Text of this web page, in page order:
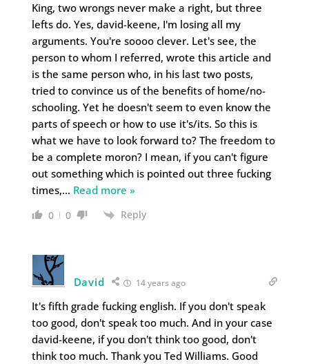
King, two wrongs never make a right, but three
lefts do. Yes, david-keene, I'm losing all my
arguments. You're soooo clever. Let's see, the
person to whom I referred, wrote this article and
is the same person who, in his last two posts,
tried to convince us of the benefits of home/no-
schooling. Yet he doesn't seem to even know the
parts of speech or how to use it's/its. So this is
what we have to look forward to? The freedom to
be a complete moron? I mean, if you can't figure
out something which is pointed out three fucking
times,… Read more »
0 0 Reply
David 14 years ago
It's fifth grade fucking english. If you don't speak
too good, don't speak too much. And in your case
david-keene, if you don't think too good, don't
think too much. Thank you Ted Williams. Good